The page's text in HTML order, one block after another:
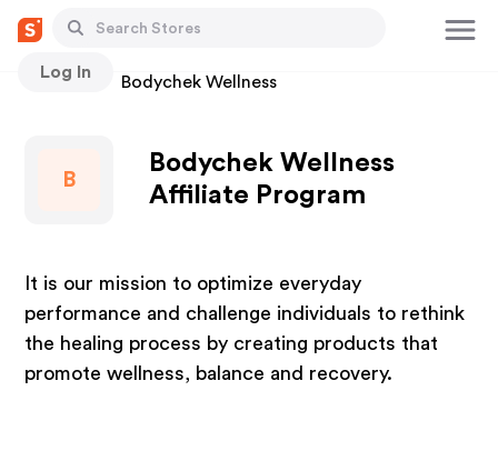
Log In
Stores Bodychek Wellness
B
Bodychek Wellness
Affiliate Program
It is our mission to optimize everyday
performance and challenge individuals to rethink
the healing process by creating products that
promote wellness, balance and recovery.